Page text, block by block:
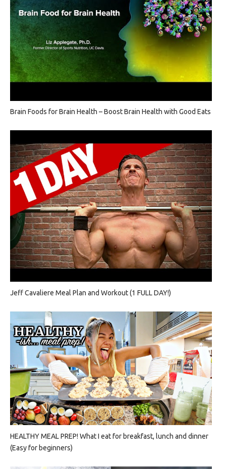
Brain Foods for Brain Health – Boost Brain Health with Good Eats
Jeff Cavaliere Meal Plan and Workout (1 FULL DAY!)
HEALTHY MEAL PREP! What I eat for breakfast, lunch and dinner
(Easy for beginners)